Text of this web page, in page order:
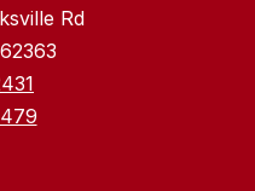
Rd